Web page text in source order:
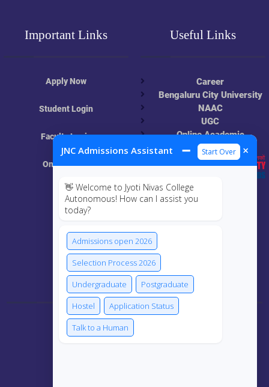
JNC Admissions Assistant ➖ Start Over ×
👋 Welcome to Jyoti Nivas College
Autonomous! How can I assist you
today?
Admissions open 2026
Selection Process 2026
Undergraduate
Postgraduate
Hostel
Application Status
Talk to a Human
Important Links
Apply Now
Student Login
Faculty Login
Online Class
MIS
Useful Links
Career
Bengaluru City University
NAAC
UGC
Online Academic
Resources
Connect Us